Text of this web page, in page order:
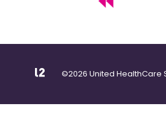
©2026 United HealthCare